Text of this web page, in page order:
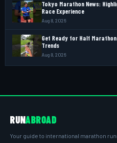
Tokyo Marathon News:
Race Experience
Aug 8, 2026
Get Ready for Half
Trends
Aug 8, 2026
RUNABROAD
Your guide to international marathon